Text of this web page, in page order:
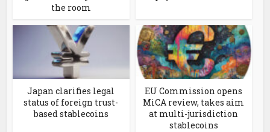
the room
Japan clarifies legal
status of foreign trust-
based stablecoins
EU Commission opens
MiCA review, takes aim
at multi-jurisdiction
stablecoins